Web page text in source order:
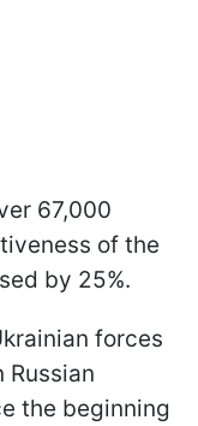
67,000
of the
by 25%.
forces
the beginning